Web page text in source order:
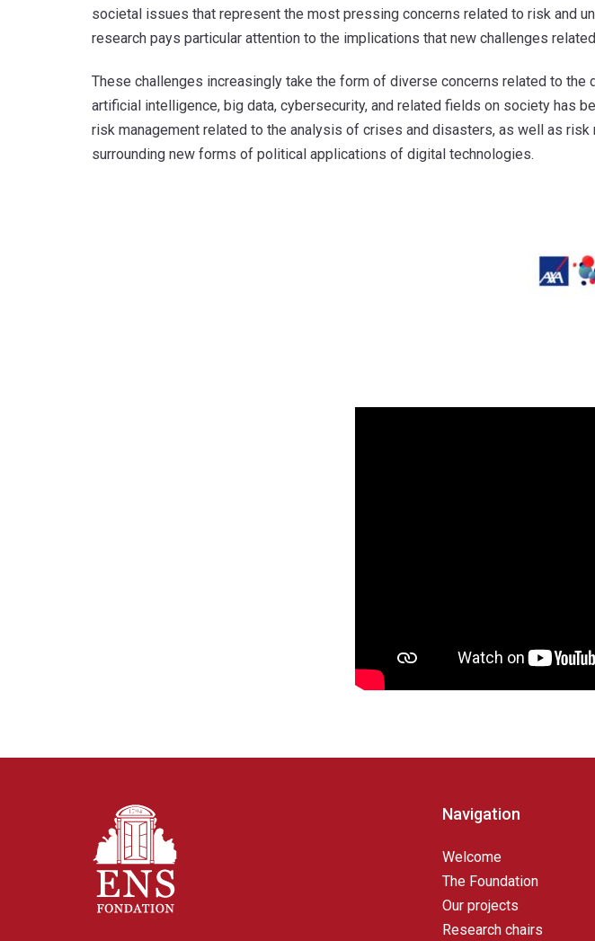
societal issues that represent the most pressing concerns related to risk and
research pays particular attention to the implications that new challenges
These challenges increasingly take the form of diverse concerns related to
artificial intelligence, big data, cybersecurity, and related fields on society has
risk management related to the analysis of crises and disasters, as well as
surrounding new forms of political applications of digital technologies.
Navigation
Welcome
The Foundation
Our projects
Research chairs